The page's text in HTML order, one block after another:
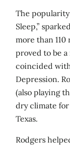
The popularity
Sleep,”
more than
proved to be
coincided
Depression.
(also playing
dry climate
Texas.
Rodgers